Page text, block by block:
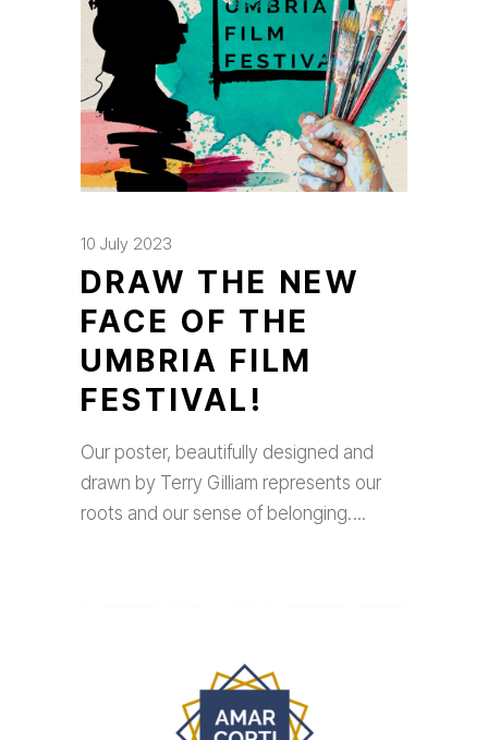
10 July 2023
DRAW THE NEW
FACE OF THE
UMBRIA FILM
FESTIVAL!
Our poster, beautifully designed and
drawn by Terry Gilliam represents our
roots and our sense of belonging.